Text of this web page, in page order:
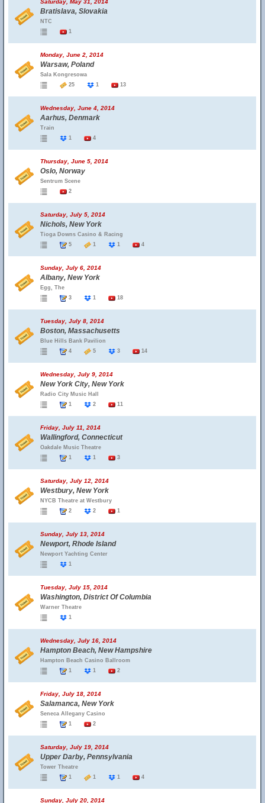
Saturday, May 31, 2014
Bratislava, Slovakia
NTC
1
Monday, June 2, 2014
Warsaw, Poland
Sala Kongresowa
25
1 13
Wednesday, June 4, 2014
Aarhus, Denmark
Train
1
4
Thursday, June 5, 2014
Oslo, Norway
Sentrum Scene
2
Saturday, July 5, 2014
Nichols, New York
Tioga Downs Casino & Racing
5
1 1 4
Sunday, July 6, 2014
Albany, New York
Egg, The
3
1 18
Tuesday, July 8, 2014
Boston, Massachusetts
Blue Hills Bank Pavilion
4
5 3 14
Wednesday, July 9, 2014
New York City, New York
Radio City Music Hall
1
2 11
Friday, July 11, 2014
Wallingford, Connecticut
Oakdale Music Theatre
1
1 3
Saturday, July 12, 2014
Westbury, New York
NYCB Theatre at Westbury
2
2 1
Sunday, July 13, 2014
Newport, Rhode Island
Newport Yachting Center
1
Tuesday, July 15, 2014
Washington, District Of Columbia
Warner Theatre
1
Wednesday, July 16, 2014
Hampton Beach, New Hampshire
Hampton Beach Casino Ballroom
1
1 2
Friday, July 18, 2014
Salamanca, New York
Seneca Allegany Casino
1
2
Saturday, July 19, 2014
Upper Darby, Pennsylvania
Tower Theatre
1
1 1 4
Sunday, July 20, 2014